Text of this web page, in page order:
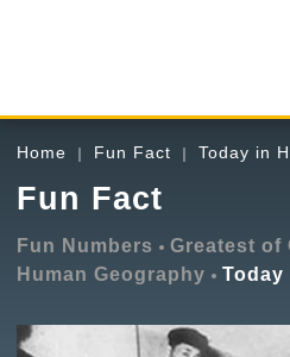
Home Fun Fact Today in
Fun Fact
Fun Numbers Greatest of
Human Geography